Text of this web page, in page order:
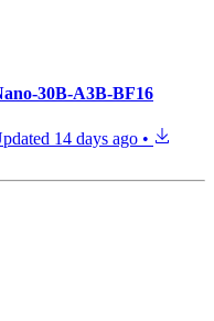
30B-A3B-BF16
14 days ago •